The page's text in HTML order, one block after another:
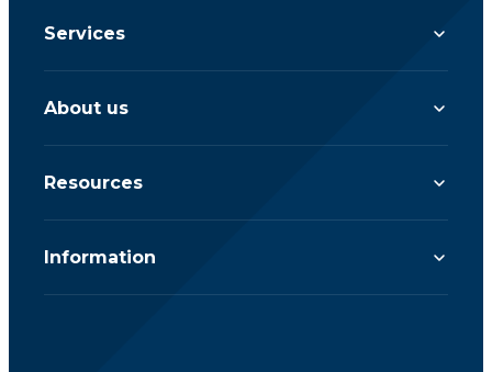
Services
About us
Resources
Information